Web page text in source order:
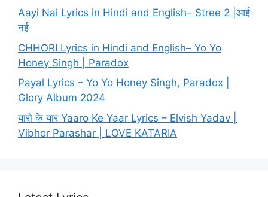
Aayi Nai Lyrics in Hindi and English– Stree 2 |आई
नई
CHHORI Lyrics in Hindi and English– Yo Yo
Honey Singh | Paradox
Payal Lyrics – Yo Yo Honey Singh, Paradox |
Glory Album 2024
यारो के यार Yaaro Ke Yaar Lyrics – Elvish Yadav |
Vibhor Parashar | LOVE KATARIA